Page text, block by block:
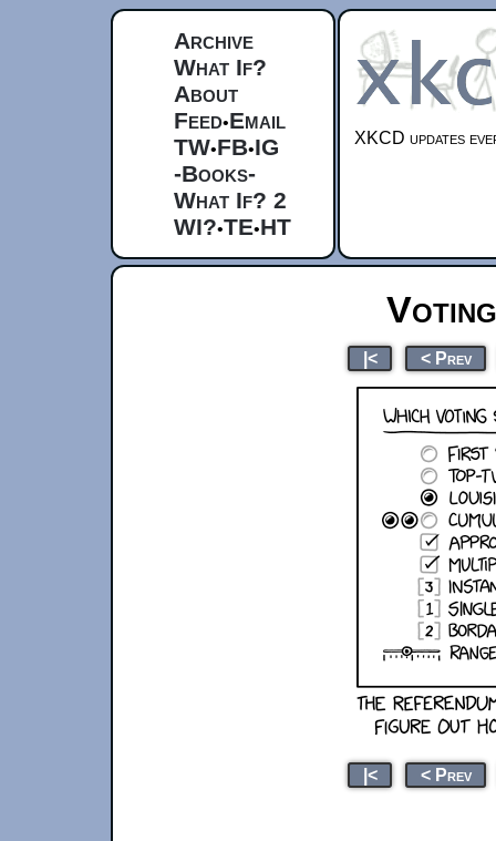
Archive
What If?
About
Feed•Email
TW•FB•IG
-Books-
What If? 2
WI?•TE•HT
XKCD updates
|< < Prev
|< < Prev